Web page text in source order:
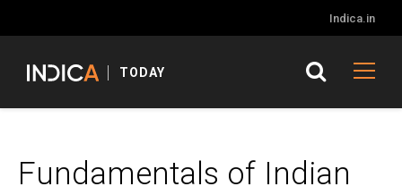
Indica.in
TODAY
Fundamentals of Indian